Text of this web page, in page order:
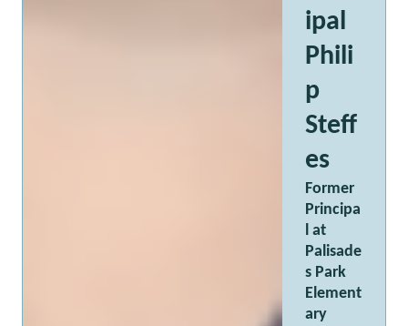
ipal
Phili
p
Steff
es
Former
Principa
l at
Palisade
s Park
Element
ary